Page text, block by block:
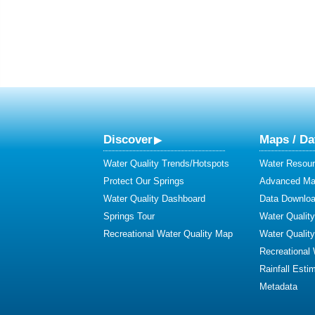
Discover
Water Quality Trends/Hotspots
Protect Our Springs
Water Quality Dashboard
Springs Tour
Recreational Water Quality Map
Maps /
Water
Advanced
Data
Water
Water
Recreational
Rainfall
Metadata